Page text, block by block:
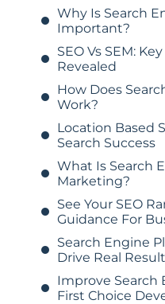
Why Is Search
Important?
SEO Vs SEM:
Revealed
How Does
Work?
Location Based
Search Success
What Is Search
Marketing?
See Your SEO
Guidance For
Search Engine
Drive Real
Improve Search
First Choice